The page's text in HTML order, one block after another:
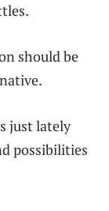
should be
just lately
possibilities